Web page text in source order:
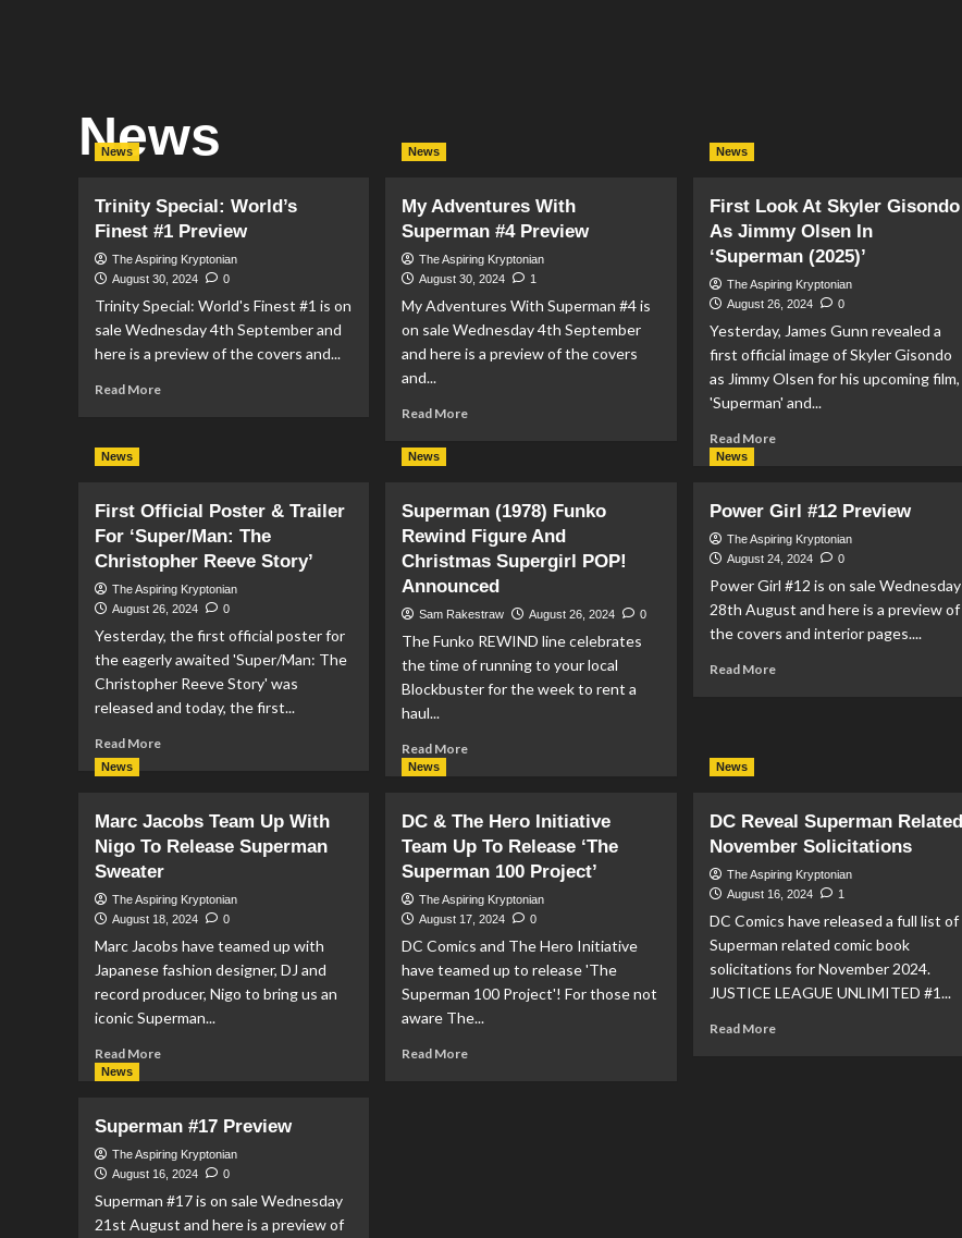
News
News
Trinity Special: World’s
Finest #1 Preview
The Aspiring Kryptonian
August 30, 2024
0
Trinity Special: World's Finest #1 is on
sale Wednesday 4th September and
here is a preview of the covers and...
Read MoreRead
Finest
#1
Preview
News
My Adventures With
Superman #4 Preview
The Aspiring Kryptonian
August 30, 2024
1
My Adventures With Superman #4 is
on sale Wednesday 4th September
and here is a preview of the covers
and...
Read MoreRead
With
Superman
#4
Preview
News
First Look At Skyler Gisondo
As Jimmy Olsen In
‘Superman (2025)’
The Aspiring Kryptonian
August 26, 2024
0
Yesterday, James Gunn revealed a
first official image of Skyler Gisondo
as Jimmy Olsen for his upcoming film,
'Superman' and...
Read MoreRead
Look
At
Skyler
Gisondo
Olsen
News
First Official Poster & Trailer
For ‘Super/Man: The
Christopher Reeve Story’
The Aspiring Kryptonian
August 26, 2024
0
Yesterday, the first official poster for
the eagerly awaited 'Super/Man: The
Christopher Reeve Story' was
released and today, the first...
Read MoreRead
Official
Poster
&
For
‘Super/Man:
The
Christopher
Reeve
News
Superman (1978) Funko
Rewind Figure And
Christmas Supergirl POP!
Announced
Sam Rakestraw August 26, 2024 0
The Funko REWIND line celebrates
the time of running to your local
Blockbuster for the week to rent a
haul...
Read MoreRead
(1978)
Funko
Rewind
And
Supergirl
POP!
Announced
News
Power Girl #12 Preview
The Aspiring Kryptonian
August 24, 2024
0
Power Girl #12 is on sale Wednesday
28th August and here is a preview of
the covers and interior pages....
Read MoreRead
News
Marc Jacobs Team Up With
Nigo To Release Superman
Sweater
The Aspiring Kryptonian
August 18, 2024
0
Marc Jacobs have teamed up with
Japanese fashion designer, DJ and
record producer, Nigo to bring us an
iconic Superman...
Read MoreRead
Jacobs
Team
Up
With
News
DC & The Hero Initiative
Team Up To Release ‘The
Superman 100 Project’
The Aspiring Kryptonian
August 17, 2024
0
DC Comics and The Hero Initiative
have teamed up to release 'The
Superman 100 Project'! For those not
aware The...
Read MoreRead
News
DC Reveal Superman Related
November Solicitations
The Aspiring Kryptonian
August 16, 2024
1
DC Comics have released a full list of
Superman related comic book
solicitations for November 2024.
JUSTICE LEAGUE UNLIMITED #1...
Read MoreRead
News
Superman #17 Preview
The Aspiring Kryptonian
August 16, 2024
0
Superman #17 is on sale Wednesday
21st August and here is a preview of